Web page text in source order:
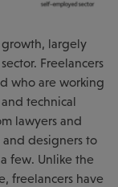
growth, largely
Freelancers
who are working
technical
lawyers and
and designers to
few. Unlike the
freelancers have